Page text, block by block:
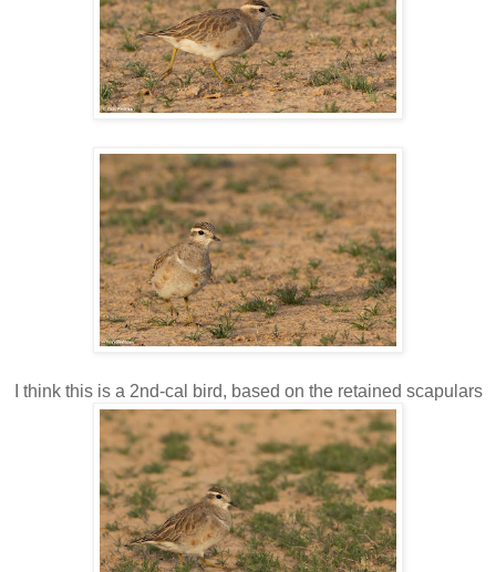
I think this is a 2nd-cal bird, based on the retained scapulars